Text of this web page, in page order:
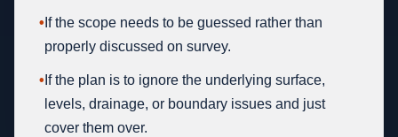
• If the scope needs to be guessed rather than
properly discussed on survey.
• If the plan is to ignore the underlying surface,
levels, drainage, or boundary issues and just
cover them over.